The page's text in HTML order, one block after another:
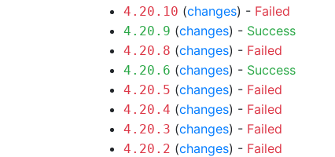
4.20.10 (changes) - Failed
4.20.9 (changes) - Success
4.20.8 (changes) - Failed
4.20.6 (changes) - Success
4.20.5 (changes) - Failed
4.20.4 (changes) - Failed
4.20.3 (changes) - Failed
4.20.2 (changes) - Failed